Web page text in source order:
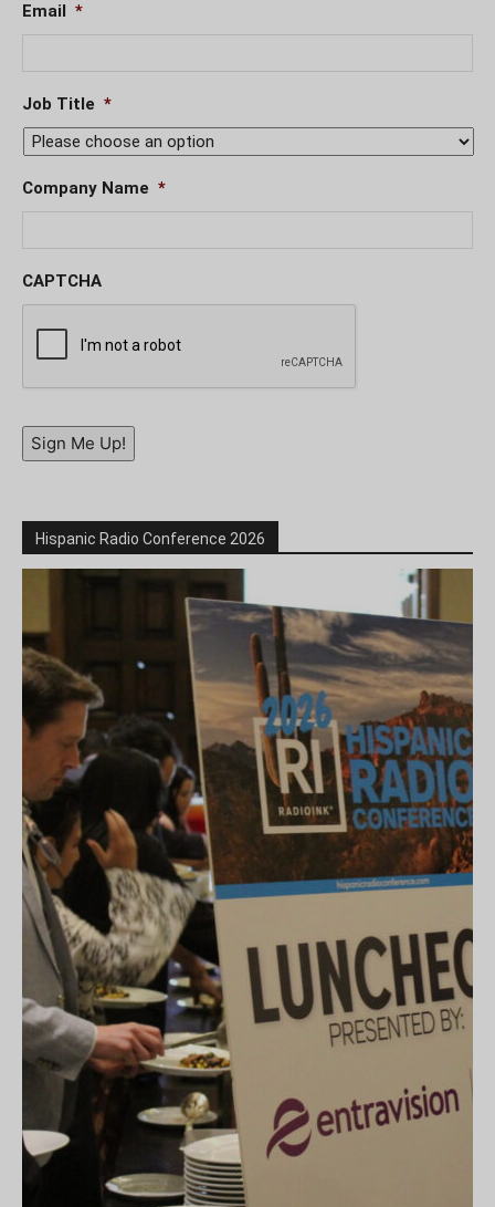
Email *
Job Title *
Company Name *
CAPTCHA
Sign Me Up!
Hispanic Radio Conference 2026